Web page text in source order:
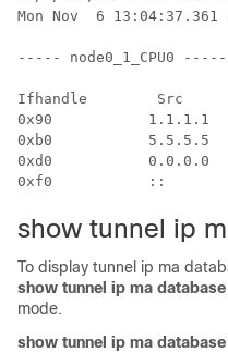
Mon Nov  6 13:04:37.361
----- node0_1_CPU0 -----
Ifhandle        Src
0x90           1.1.1.1
0xb0           5.5.5.5
0xd0           0.0.0.0
show tunnel ip
To display tunnel ip ma
show tunnel ip ma
mode.
show tunnel ip ma